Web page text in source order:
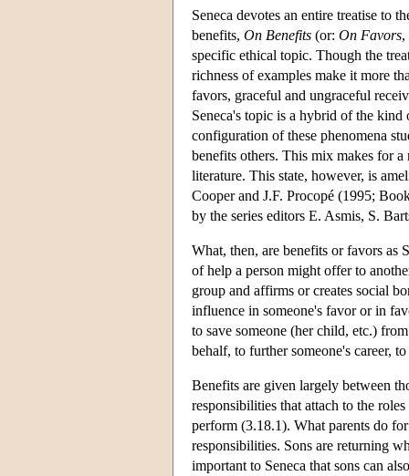
Seneca devotes an entire treatise to
benefits, On Benefits (or: On Favors,
specific ethical topic. Though the
richness of examples make it more
favors, graceful and ungraceful
Seneca's topic is a hybrid of the
configuration of these phenomena
benefits others. This mix makes for
literature. This state, however, is
Cooper and J.F. Procopé (1995;
by the series editors E. Asmis, S.
What, then, are benefits or favors as
of help a person might offer to
group and affirms or creates social
influence in someone's favor or in
to save someone (her child, etc.)
behalf, to further someone's career,
Benefits are given largely between
responsibilities that attach to the
perform (3.18.1). What parents do
responsibilities. Sons are returning
important to Seneca that sons can